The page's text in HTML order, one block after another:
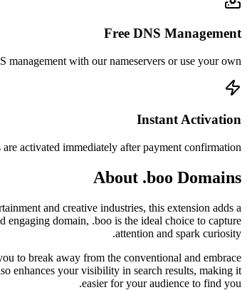
Free DNS Management
management with our nameservers or use your own.
Instant Activation
activated immediately after payment confirmation.
About .boo Domains
and creative industries, this extension adds a
engaging domain, .boo is the ideal choice to capture
attention and spark curiosity.
to break away from the conventional and embrace
enhances your visibility in search results, making it
easier for your audience to find you.